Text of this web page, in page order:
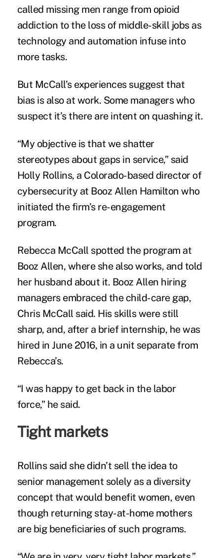
called missing men range from opioid
addiction to the loss of middle-skill jobs as
technology and automation infuse into
more tasks.
But McCall’s experiences suggest that
bias is also at work. Some managers who
suspect it’s there are intent on quashing it.
“My objective is that we shatter
stereotypes about gaps in service,” said
Holly Rollins, a Colorado-based director of
cybersecurity at Booz Allen Hamilton who
initiated the firm’s re-engagement
program.
Rebecca McCall spotted the program at
Booz Allen, where she also works, and told
her husband about it. Booz Allen hiring
managers embraced the child-care gap,
Chris McCall said. His skills were still
sharp, and, after a brief internship, he was
hired in June 2016, in a unit separate from
Rebecca’s.
“I was happy to get back in the labor
force,” he said.
Tight markets
Rollins said she didn’t sell the idea to
senior management solely as a diversity
concept that would benefit women, even
though returning stay-at-home mothers
are big beneficiaries of such programs.